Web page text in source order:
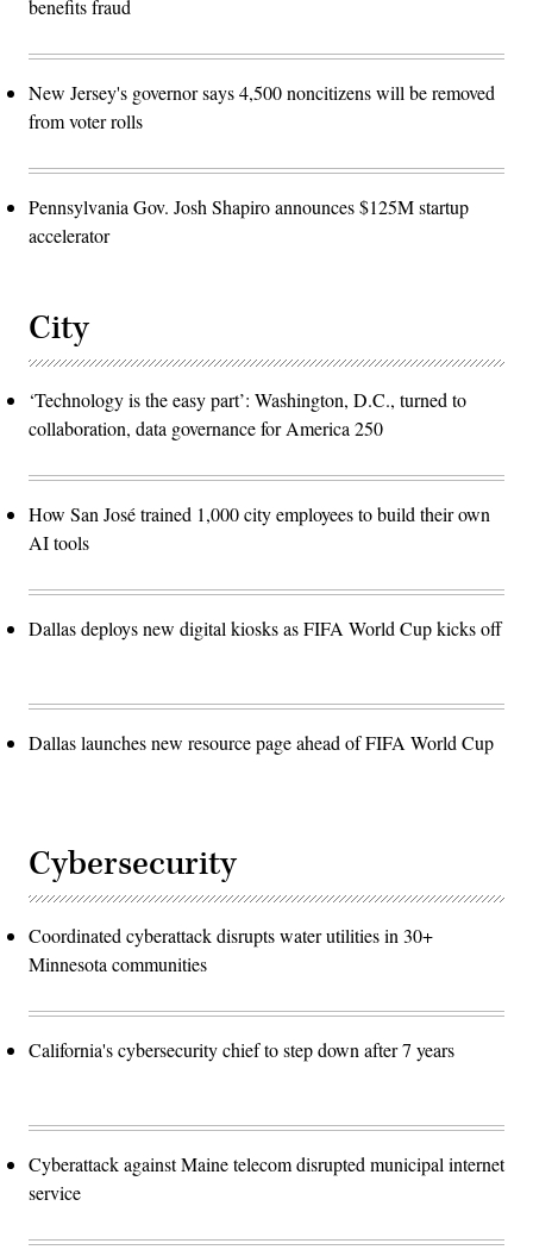
benefits fraud
New Jersey's governor says 4,500 noncitizens will be removed
from voter rolls
Pennsylvania Gov. Josh Shapiro announces $125M startup
accelerator
City
‘Technology is the easy part’: Washington, D.C., turned to
collaboration, data governance for America 250
How San José trained 1,000 city employees to build their own
AI tools
Dallas deploys new digital kiosks as FIFA World Cup kicks off
Dallas launches new resource page ahead of FIFA World Cup
Cybersecurity
Coordinated cyberattack disrupts water utilities in 30+
Minnesota communities
California's cybersecurity chief to step down after 7 years
Cyberattack against Maine telecom disrupted municipal internet
service